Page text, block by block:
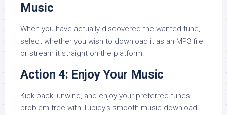
Music
When you have actually discovered the wanted tune,
select whether you wish to download it as an MP3 file
or stream it straight on the platform.
Action 4: Enjoy Your Music
Kick back, unwind, and enjoy your preferred tunes
problem-free with Tubidy’s smooth music download